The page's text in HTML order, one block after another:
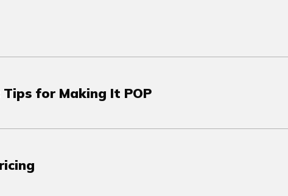
for Making It POP